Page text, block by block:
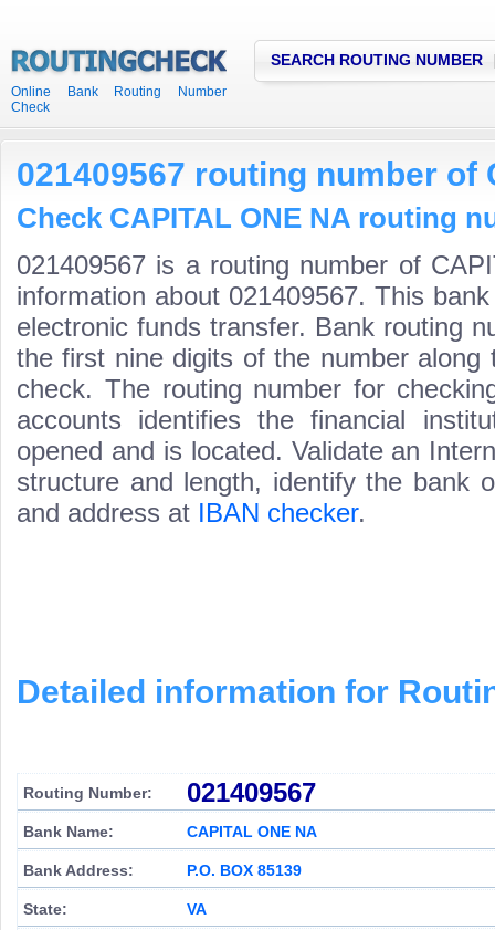
Online Bank Routing Number
Check
SEARCH ROUTING NUMBER
021409567 routing number of
Check CAPITAL ONE NA routing
021409567 is a routing number of
information about 021409567. This
electronic funds transfer. Bank routing
the first nine digits of the number
check. The routing number for
accounts identifies the financial
opened and is located. Validate an
structure and length, identify the bank
and address at IBAN checker.
Detailed information for
Routing Number: 021409567
Bank Name: CAPITAL ONE NA
Bank Address: P.O. BOX 85139
State: VA